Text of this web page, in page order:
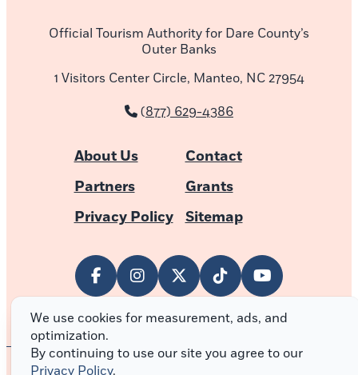
Official Tourism Authority for Dare County’s
Outer Banks
1 Visitors Center Circle, Manteo, NC 27954
(877) 629-4386
About Us
Contact
Partners
Grants
Privacy Policy
Sitemap
We use cookies for measurement, ads, and
optimization.
By continuing to use our site you agree to our
Privacy Policy.